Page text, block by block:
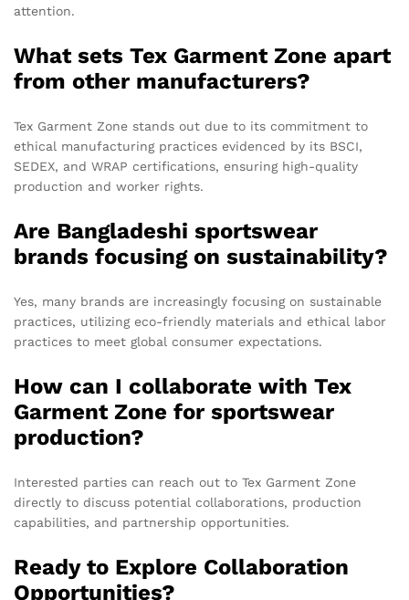
attention.
What sets Tex Garment Zone apart
from other manufacturers?
Tex Garment Zone stands out due to its commitment to
ethical manufacturing practices evidenced by its BSCI,
SEDEX, and WRAP certifications, ensuring high-quality
production and worker rights.
Are Bangladeshi sportswear
brands focusing on sustainability?
Yes, many brands are increasingly focusing on sustainable
practices, utilizing eco-friendly materials and ethical labor
practices to meet global consumer expectations.
How can I collaborate with Tex
Garment Zone for sportswear
production?
Interested parties can reach out to Tex Garment Zone
directly to discuss potential collaborations, production
capabilities, and partnership opportunities.
Ready to Explore Collaboration
Opportunities?